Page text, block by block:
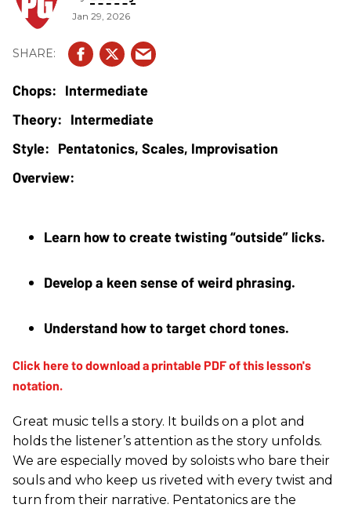
Jan 29, 2026
Intermediate
Intermediate
Pentatonics, Scales, Improvisation
Learn how to create twisting “outside” licks.
Develop a keen sense of weird phrasing.
Understand how to target chord tones.
Great music tells a story. It builds on a plot and
holds the listener’s attention as the story unfolds.
We are especially moved by soloists who bare their
souls and who keep us riveted with every twist and
turn from their narrative. Pentatonics are the